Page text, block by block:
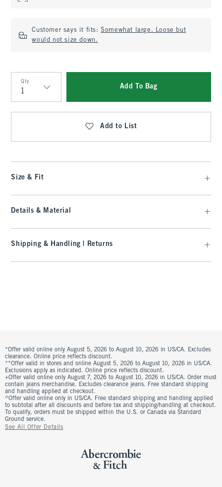
Customer says it fits:Somewhat large. Loose but
would not size down.
Qty
Qty
Add To Bag
Add to List
Size & Fit
Details & Material
Shipping & Handling | Returns
*Offer valid online only August 5, 2026 to August 10, 2026 in US/CA. Excludes
clearance. Online price reflects discount.
**Offer valid in stores and online August 5, 2026 to August 10, 2026 in US/CA.
Exclusions apply as indicated. Online price reflects discount.
+Offer valid online only August 7, 2026 to August 10, 2026 in US/CA. Order must
contain jeans merchandise. Excludes clearance jeans. Free standard shipping
and handling applied at checkout.
^Offer valid online only in US/CA. Free standard shipping and handling applied
to subtotal after all discounts and before tax and shipping/handling at checkout.
To qualify, orders must be shipped within the U.S. or Canada via Standard
Ground service.
See All Offer Details